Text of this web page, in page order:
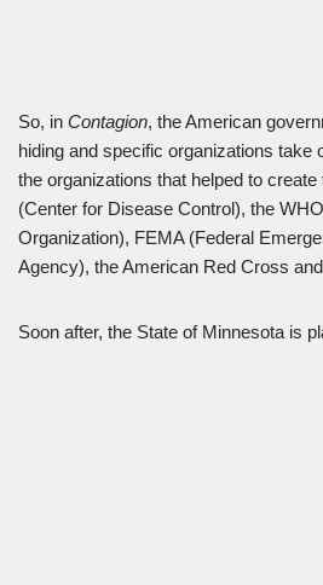
So, in Contagion, the American
hiding and specific organizations take
the organizations that helped to
(Center for Disease Control), the
Organization), FEMA (Federal
Agency), the American Red Cross
Soon after, the State of Minnesota is